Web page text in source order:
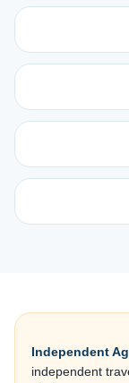
Independent
independent